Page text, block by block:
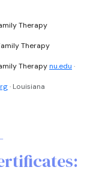
Therapy
Therapy
Therapynu.edu ·
· Louisiana